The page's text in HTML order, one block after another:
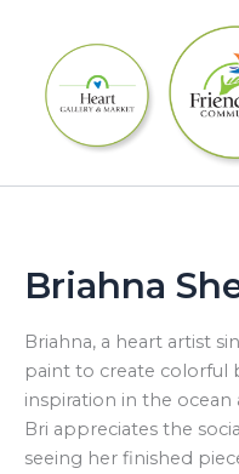
content
Briahna
Briahna, a heart artist
paint to create colorful
inspiration in the
Bri appreciates the
seeing her finished